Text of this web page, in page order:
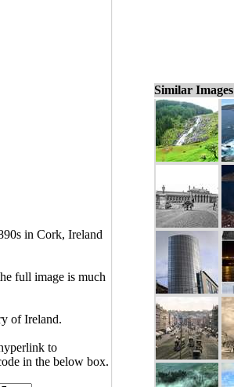
in Cork, Ireland
full image is much
of Ireland.
to
in the below box.
Similar Images